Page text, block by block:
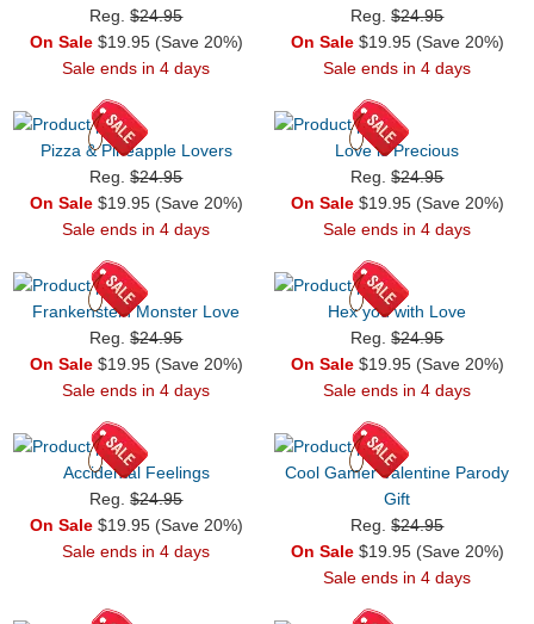
Reg.$24.95
On Sale$19.95 (Save 20%)
Sale ends in 4 days
Reg.$24.95
On Sale$19.95 (Save 20%)
Sale ends in 4 days
Pizza & Pineapple Lovers
Reg.$24.95
On Sale$19.95 (Save 20%)
Sale ends in 4 days
Love is Precious
Reg.$24.95
On Sale$19.95 (Save 20%)
Sale ends in 4 days
Frankenstein Monster Love
Reg.$24.95
On Sale$19.95 (Save 20%)
Sale ends in 4 days
Hex you with Love
Reg.$24.95
On Sale$19.95 (Save 20%)
Sale ends in 4 days
Accidental Feelings
Reg.$24.95
On Sale$19.95 (Save 20%)
Sale ends in 4 days
Cool Gamer Valentine Parody
Gift
Reg.$24.95
On Sale$19.95 (Save 20%)
Sale ends in 4 days